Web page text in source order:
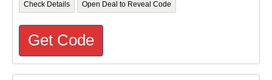
Check Details Open Deal to Reveal Code
Get Code